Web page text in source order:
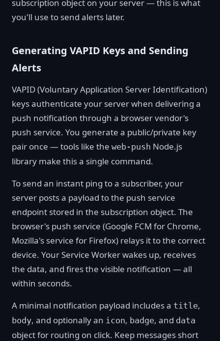
subscription object on your server — this is what
you'll use to send alerts later.
Generating VAPID Keys and Sending
Alerts
VAPID (Voluntary Application Server Identification)
keys authenticate your server when delivering a
push notification through a browser vendor's
push service. You generate a public/private key
pair once — tools like the web-push Node.js
library make this a single command.
To send an instant ping to a subscriber, your
server posts a payload to the push service
endpoint stored in the subscription object. The
browser's push service (Google FCM for Chrome,
Mozilla's service for Firefox) relays it to the correct
device. Your Service Worker wakes up, receives
the data, and fires the visible notification — all
within seconds.
A minimal notification payload includes a title,
body, and optionally an icon, badge, and data
object for routing on click. Keep messages short